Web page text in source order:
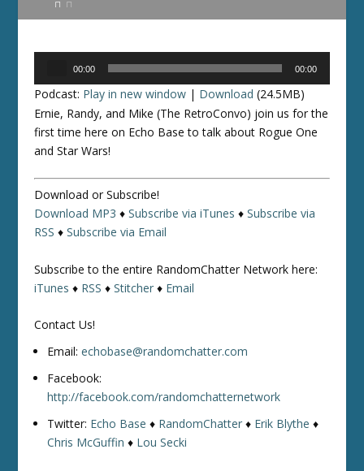
00:00 00:00
Podcast: Play in new window | Download (24.5MB)
Ernie, Randy, and Mike (The RetroConvo) join us for the
first time here on Echo Base to talk about Rogue One
and Star Wars!
Download or Subscribe!
Download MP3 ♦Subscribe via iTunes ♦Subscribe via
RSS ♦Subscribe via Email
Subscribe to the entire RandomChatter Network here:
iTunes ♦ RSS ♦Stitcher ♦ Email
Contact Us!
Email:echobase@randomchatter.com
Facebook:
http://facebook.com/randomchatternetwork
Twitter: Echo Base ♦ RandomChatter ♦ Erik Blythe ♦
Chris McGuffin ♦ Lou Secki